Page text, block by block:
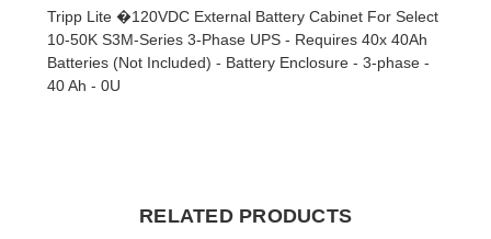
Tripp Lite �120VDC External Battery Cabinet For Select
10-50K S3M-Series 3-Phase UPS - Requires 40x 40Ah
Batteries (Not Included) - Battery Enclosure - 3-phase -
40 Ah - 0U
RELATED PRODUCTS